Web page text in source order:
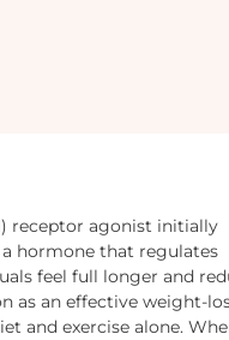
receptor agonist initially
hormone that regulates
feel full longer and
as an effective weight-
and exercise alone.